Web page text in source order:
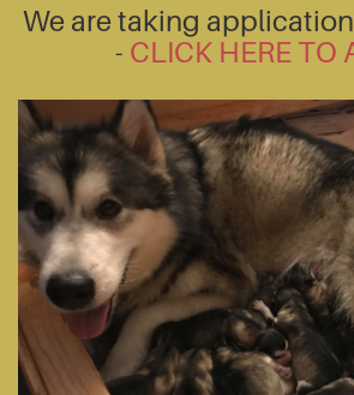
We are taking
- CLICK HERE TO